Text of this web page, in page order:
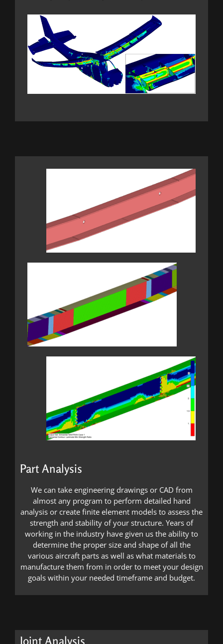
Part Analysis
We can take engineering drawings or CAD from
almost any program to perform detailed hand
analysis or create finite element models to assess the
strength and stability of your structure. Years of
working in the industry have given us the ability to
determine the proper size and shape of all the
various aircraft parts as well as what materials to
manufacture them from in order to meet your design
goals within your needed timeframe and budget.
Joint Analysis